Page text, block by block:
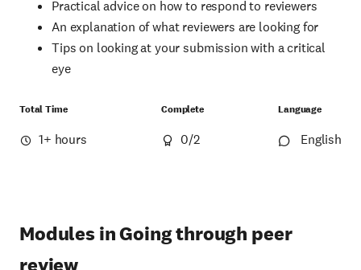
Practical advice on how to respond to reviewers
An explanation of what reviewers are looking for
Tips on looking at your submission with a critical
eye
Total Time
1+ hours
Complete
0/2
Language
English
Modules in Going through peer
review